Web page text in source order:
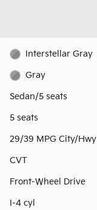
Interstellar Gray
Gray
Sedan/5 seats
5 seats
29/39 MPG City/Hwy
CVT
Front-Wheel Drive
I-4 cyl